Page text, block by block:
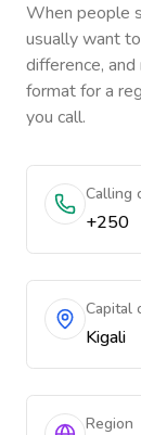
When people
usually want
difference,
format for a
you call.
Calling
+250
Capital
Kigali
Region